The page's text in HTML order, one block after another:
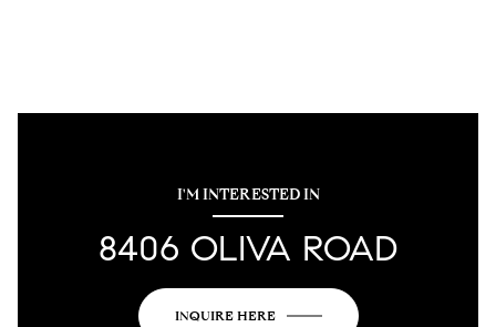
I'M INTERESTED IN
8406 OLIVA ROAD
INQUIRE HERE